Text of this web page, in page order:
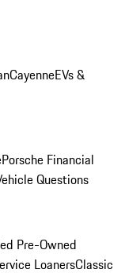
CayenneEVs &
Porsche Financial
Questions
Pre-Owned
LoanersClassic